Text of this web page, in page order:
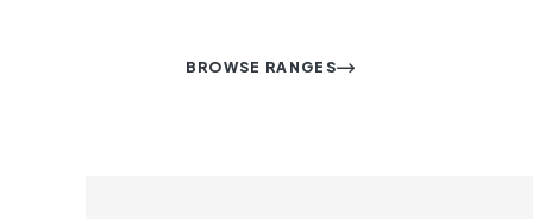
BROWSE RANGES